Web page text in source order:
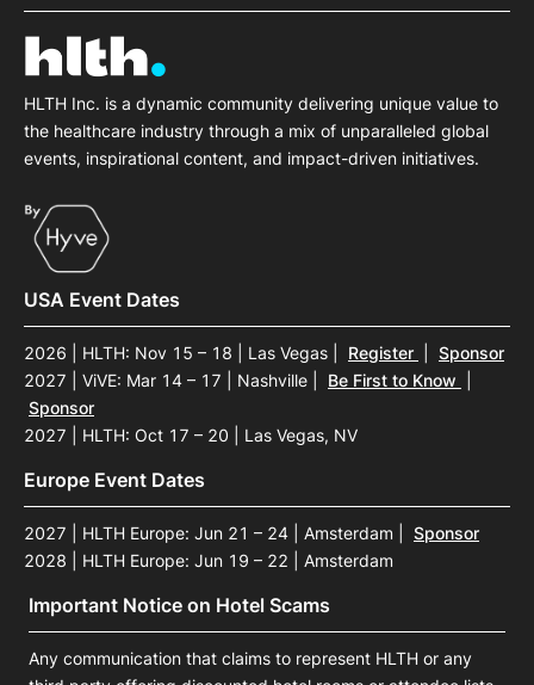
HLTH Inc. is a dynamic community delivering unique value to
the healthcare industry through a mix of unparalleled global
events, inspirational content, and impact-driven initiatives.
USA Event Dates
2026 | HLTH: Nov 15 – 18 | Las Vegas Register
Sponsor
2027 | ViVE: Mar 14 – 17 | Nashville
Be First to Know
Sponsor
2027 | HLTH: Oct 17 – 20 | Las Vegas, NV
Europe Event Dates
2027 | HLTH Europe: Jun 21 – 24 | Amsterdam
Sponsor
2028 | HLTH Europe: Jun 19 – 22 | Amsterdam
Important Notice on Hotel Scams
Any communication that claims to represent HLTH or any